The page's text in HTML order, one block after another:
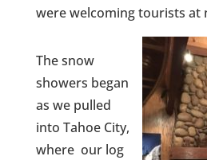
were welcoming tourists at
The snow
showers began
as we pulled
into Tahoe City,
where our log